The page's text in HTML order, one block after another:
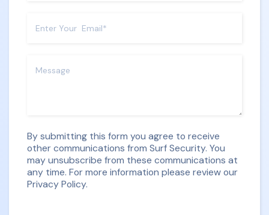
By submitting this form you agree to receive
other communications from Surf Security. You
may unsubscribe from these communications at
any time. For more information please review our
Privacy Policy.